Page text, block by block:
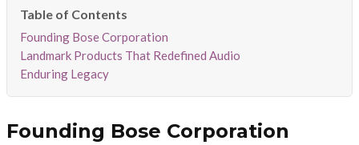
Founding Bose Corporation
Landmark Products That Redefined Audio
Enduring Legacy
Founding Bose Corporation